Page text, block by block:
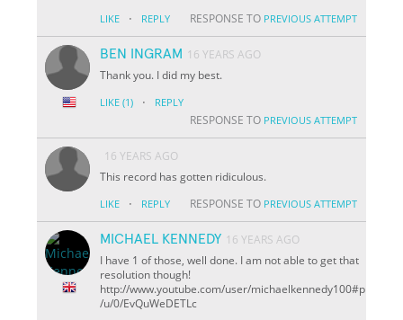
LIKE · REPLY RESPONSE TO PREVIOUS ATTEMPT
BEN INGRAM 16 YEARS AGO
Thank you. I did my best.
LIKE (1) · REPLY
RESPONSE TO PREVIOUS ATTEMPT
16 YEARS AGO
This record has gotten ridiculous.
LIKE · REPLY RESPONSE TO PREVIOUS ATTEMPT
MICHAEL KENNEDY 16 YEARS AGO
I have 1 of those, well done. I am not able to get that
resolution though!
http://www.youtube.com/user/michaelkennedy100#p
/u/0/EvQuWeDETLc